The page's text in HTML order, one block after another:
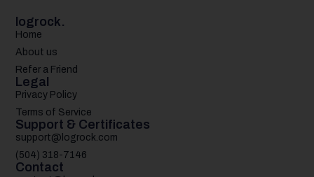
logrock.
Home
About us
Refer a Friend
Legal
Privacy Policy
Terms of Service
Support & Certificates
support@logrock.com
(504) 318-7146
Contact